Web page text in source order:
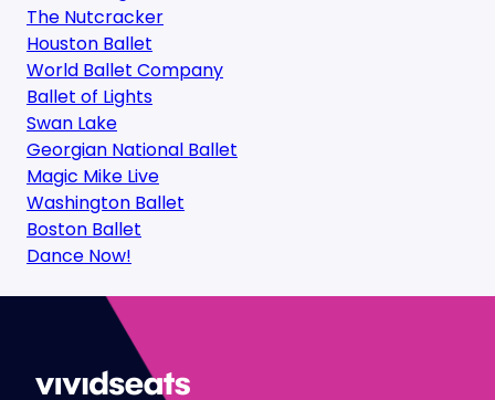
The Nutcracker
Houston Ballet
World Ballet Company
Ballet of Lights
Swan Lake
Georgian National Ballet
Magic Mike Live
Washington Ballet
Boston Ballet
Dance Now!